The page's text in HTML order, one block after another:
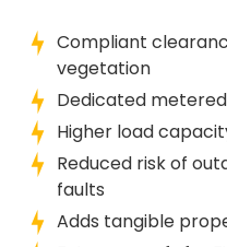
Compliant
vegetation
Dedicated
Higher load
Reduced risk of
faults
Adds tangible